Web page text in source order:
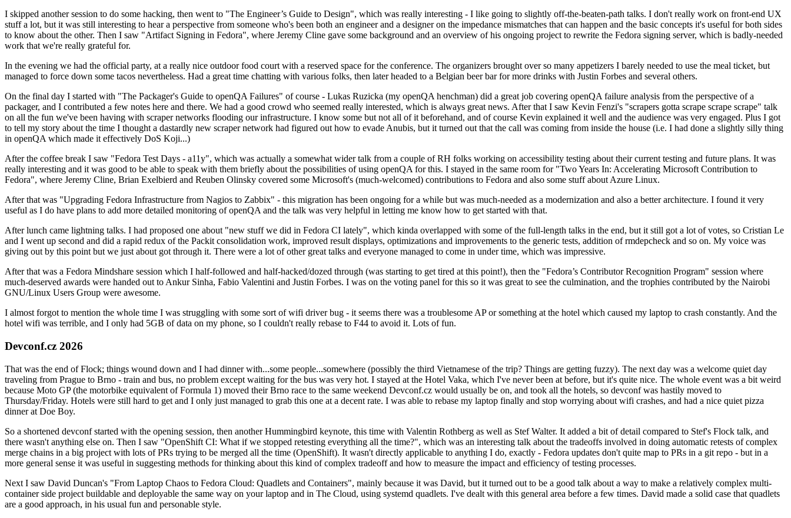
I skipped another session to do some hacking, then went to "The Engineer’s Guide to Design", which was really interesting - I like going to slightly off-the-beaten-path talks. I don't really work on front-end UX
stuff a lot, but it was still interesting to hear a perspective from someone who's been both an engineer and a designer on the impedance mismatches that can happen and the basic concepts it's useful for both sides
to know about the other. Then I saw "Artifact Signing in Fedora", where Jeremy Cline gave some background and an overview of his ongoing project to rewrite the Fedora signing server, which is badly-needed
work that we're really grateful for.
In the evening we had the official party, at a really nice outdoor food court with a reserved space for the conference. The organizers brought over so many appetizers I barely needed to use the meal ticket, but
managed to force down some tacos nevertheless. Had a great time chatting with various folks, then later headed to a Belgian beer bar for more drinks with Justin Forbes and several others.
On the final day I started with "The Packager's Guide to openQA Failures" of course - Lukas Ruzicka (my openQA henchman) did a great job covering openQA failure analysis from the perspective of a
packager, and I contributed a few notes here and there. We had a good crowd who seemed really interested, which is always great news. After that I saw Kevin Fenzi's "scrapers gotta scrape scrape scrape" talk
on all the fun we've been having with scraper networks flooding our infrastructure. I know some but not all of it beforehand, and of course Kevin explained it well and the audience was very engaged. Plus I got
to tell my story about the time I thought a dastardly new scraper network had figured out how to evade Anubis, but it turned out that the call was coming from inside the house (i.e. I had done a slightly silly thing
in openQA which made it effectively DoS Koji...)
After the coffee break I saw "Fedora Test Days - a11y", which was actually a somewhat wider talk from a couple of RH folks working on accessibility testing about their current testing and future plans. It was
really interesting and it was good to be able to speak with them briefly about the possibilities of using openQA for this. I stayed in the same room for "Two Years In: Accelerating Microsoft Contribution to
Fedora", where Jeremy Cline, Brian Exelbierd and Reuben Olinsky covered some Microsoft's (much-welcomed) contributions to Fedora and also some stuff about Azure Linux.
After that was "Upgrading Fedora Infrastructure from Nagios to Zabbix" - this migration has been ongoing for a while but was much-needed as a modernization and also a better architecture. I found it very
useful as I do have plans to add more detailed monitoring of openQA and the talk was very helpful in letting me know how to get started with that.
After lunch came lightning talks. I had proposed one about "new stuff we did in Fedora CI lately", which kinda overlapped with some of the full-length talks in the end, but it still got a lot of votes, so Cristian Le
and I went up second and did a rapid redux of the Packit consolidation work, improved result displays, optimizations and improvements to the generic tests, addition of rmdepcheck and so on. My voice was
giving out by this point but we just about got through it. There were a lot of other great talks and everyone managed to come in under time, which was impressive.
After that was a Fedora Mindshare session which I half-followed and half-hacked/dozed through (was starting to get tired at this point!), then the "Fedora’s Contributor Recognition Program" session where
much-deserved awards were handed out to Ankur Sinha, Fabio Valentini and Justin Forbes. I was on the voting panel for this so it was great to see the culmination, and the trophies contributed by the Nairobi
GNU/Linux Users Group were awesome.
I almost forgot to mention the whole time I was struggling with some sort of wifi driver bug - it seems there was a troublesome AP or something at the hotel which caused my laptop to crash constantly. And the
hotel wifi was terrible, and I only had 5GB of data on my phone, so I couldn't really rebase to F44 to avoid it. Lots of fun.
Devconf.cz 2026
That was the end of Flock; things wound down and I had dinner with...some people...somewhere (possibly the third Vietnamese of the trip? Things are getting fuzzy). The next day was a welcome quiet day
traveling from Prague to Brno - train and bus, no problem except waiting for the bus was very hot. I stayed at the Hotel Vaka, which I've never been at before, but it's quite nice. The whole event was a bit weird
because Moto GP (the motorbike equivalent of Formula 1) moved their Brno race to the same weekend Devconf.cz would usually be on, and took all the hotels, so devconf was hastily moved to
Thursday/Friday. Hotels were still hard to get and I only just managed to grab this one at a decent rate. I was able to rebase my laptop finally and stop worrying about wifi crashes, and had a nice quiet pizza
dinner at Doe Boy.
So a shortened devconf started with the opening session, then another Hummingbird keynote, this time with Valentin Rothberg as well as Stef Walter. It added a bit of detail compared to Stef's Flock talk, and
there wasn't anything else on. Then I saw "OpenShift CI: What if we stopped retesting everything all the time?", which was an interesting talk about the tradeoffs involved in doing automatic retests of complex
merge chains in a big project with lots of PRs trying to be merged all the time (OpenShift). It wasn't directly applicable to anything I do, exactly - Fedora updates don't quite map to PRs in a git repo - but in a
more general sense it was useful in suggesting methods for thinking about this kind of complex tradeoff and how to measure the impact and efficiency of testing processes.
Next I saw David Duncan's "From Laptop Chaos to Fedora Cloud: Quadlets and Containers", mainly because it was David, but it turned out to be a good talk about a way to make a relatively complex multi-
container side project buildable and deployable the same way on your laptop and in The Cloud, using systemd quadlets. I've dealt with this general area before a few times. David made a solid case that quadlets
are a good approach, in his usual fun and personable style.